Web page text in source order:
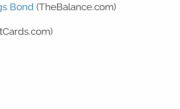
Bond (TheBalance.com)